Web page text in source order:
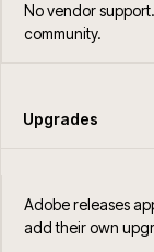
No vendor
community.
Upgrades
Adobe releases
add their own